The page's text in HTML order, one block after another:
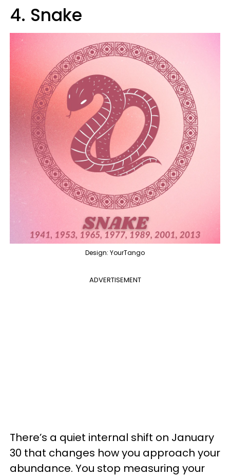
4. Snake
Design: YourTango
ADVERTISEMENT
There’s a quiet internal shift on January
30 that changes how you approach your
abundance. You stop measuring your